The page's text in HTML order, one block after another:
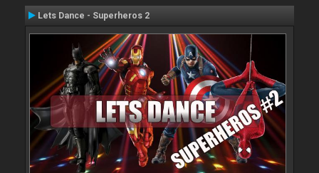
Lets Dance - Superheros 2